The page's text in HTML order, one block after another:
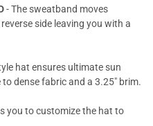
- The sweatband moves
side leaving you with a
hat ensures ultimate sun
dense fabric and a 3.25" brim.
you to customize the hat to